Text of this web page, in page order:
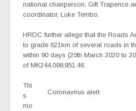
national chairperson, Gift Trapence
coordinator, Luke Tembo.
HRDC further allege that the Roads
to grade 621km of several roads in
within 90 days (20th March 2020 to
of MK244,098,851.46.
Coronavirus alert
Thi
s
mo